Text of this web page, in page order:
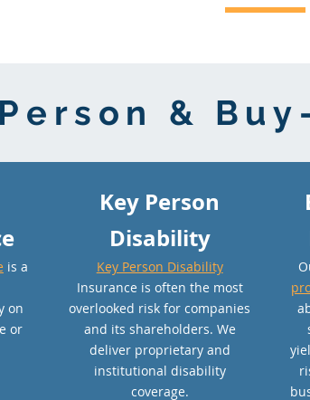
&
is a
on
or
Key Person
Disability
Key Person Disability
Insurance is often the most
overlooked risk for companies
and its shareholders. We
deliver proprietary and
institutional disability
coverage.